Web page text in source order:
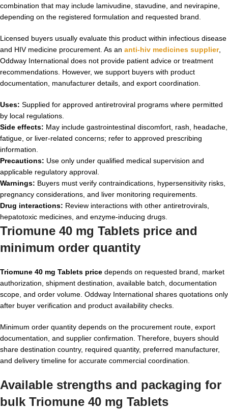
combination that may include lamivudine, stavudine, and nevirapine,
depending on the registered formulation and requested brand.
Licensed buyers usually evaluate this product within infectious disease
and HIV medicine procurement. As an anti-hiv medicines supplier,
Oddway International does not provide patient advice or treatment
recommendations. However, we support buyers with product
documentation, manufacturer details, and export coordination.
Uses: Supplied for approved antiretroviral programs where permitted
by local regulations.
Side effects: May include gastrointestinal discomfort, rash, headache,
fatigue, or liver-related concerns; refer to approved prescribing
information.
Precautions: Use only under qualified medical supervision and
applicable regulatory approval.
Warnings: Buyers must verify contraindications, hypersensitivity risks,
pregnancy considerations, and liver monitoring requirements.
Drug interactions: Review interactions with other antiretrovirals,
hepatotoxic medicines, and enzyme-inducing drugs.
Triomune 40 mg Tablets price and
minimum order quantity
Triomune 40 mg Tablets price depends on requested brand, market
authorization, shipment destination, available batch, documentation
scope, and order volume. Oddway International shares quotations only
after buyer verification and product availability checks.
Minimum order quantity depends on the procurement route, export
documentation, and supplier confirmation. Therefore, buyers should
share destination country, required quantity, preferred manufacturer,
and delivery timeline for accurate commercial coordination.
Available strengths and packaging for
bulk Triomune 40 mg Tablets